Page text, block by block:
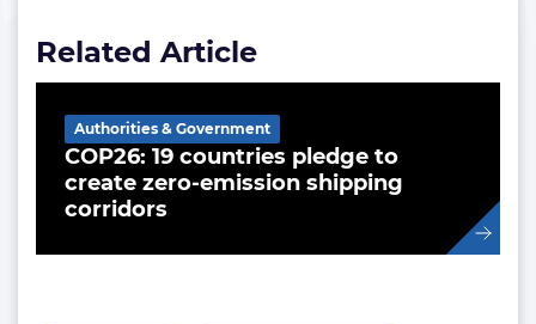
Related Article
COP26: 19 countries pledge to
create zero-emission shipping
corridors
Authorities & Government